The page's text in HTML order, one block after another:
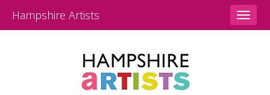
Toggle
Hampshire Artists